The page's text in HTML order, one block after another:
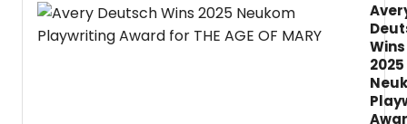
for
the
Arts,
the
Wins
2025